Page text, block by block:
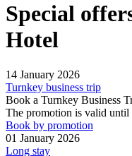
Special
Hotel
14 January 2026
Turnkey business trip
Book a Turnkey Business
The promotion is valid until
Book by promotion
01 January 2026
Long stay